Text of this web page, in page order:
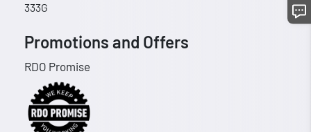
333G
Promotions and Offers
RDO Promise